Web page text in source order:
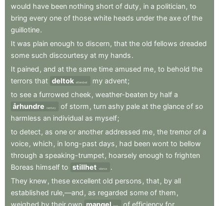
would have been nothing short of duty, in a politician, to
bring every one of those white heads under the axe of the
guillotine.
It was plain enough to discern, that the old fellows dreaded
some such discourtesy at my hands.
It pained , and at the same time amused me, to behold the
terrors that deltok attended my advent;
to see a furrowed cheek , weather-beaten by half a
århundre
century of storm , turn ashy pale at the glance of so
harmless an individual as myself;
to detect, as one or another addressed me, the tremor of a
voice, which , in long-past days , had been wont to bellow
through a speaking-trumpet, hoarsely enough to frighten
Boreas himself to stillhet silence
.
They knew , these excellent old persons , that, by all
established rule,—and , as regarded some of them ,
weighed by their own mangel of efficiency for